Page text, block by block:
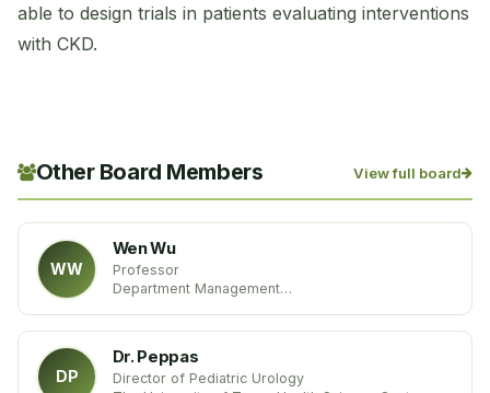
able to design trials in patients evaluating interventions
with CKD.
Other Board Members View full board
WW
Wen Wu
Professor
Department Management
DP
Dr. Peppas
Director of Pediatric Urology